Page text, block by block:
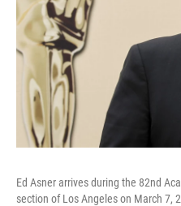
Ed Asner arrives during the 82nd
section of Los Angeles on March 7,